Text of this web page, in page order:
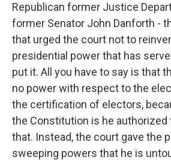
Republican former Justice
former Senator John Danforth -
that urged the court not to
presidential power that has
put it. All you have to say is that
no power with respect to the
the certification of electors,
the Constitution is he authorized
that. Instead, the court gave the
sweeping powers that he is